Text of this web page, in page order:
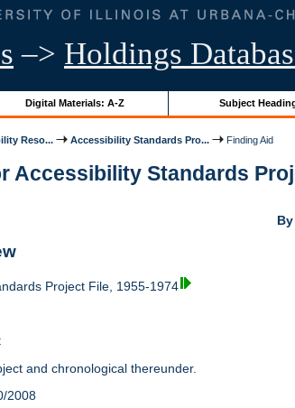
–> Holdings
Digital Materials: A-Z Subject
Reso... Accessibility Standards Pro... Finding Aid
Accessibility Standards
Project File, 1955-1974
and chronological thereunder.
2008